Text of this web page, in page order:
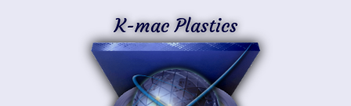
K-mac Plastics